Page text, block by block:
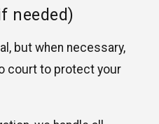
needed)
but when necessary,
court to protect your